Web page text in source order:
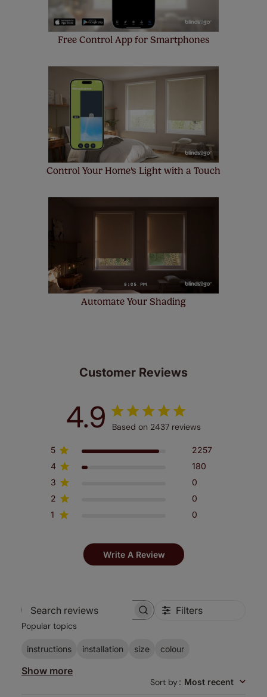
Free Control App for Smartphones
Control Your Home's Light with a Touch
Automate Your Shading
Customer Reviews
4.9 Based on 2437 reviews
5
2257
4
180
3
0
2
0
1
0
Write A Review
Search
Filters
Popular topics
instructions installation size colour
Show more
Sort by: Most recent